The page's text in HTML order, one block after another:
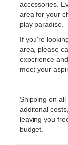
accessories.
area for your
play paradise.
If you're
area, please
experience
meet your
Shipping on all
additonal
leaving you
budget.